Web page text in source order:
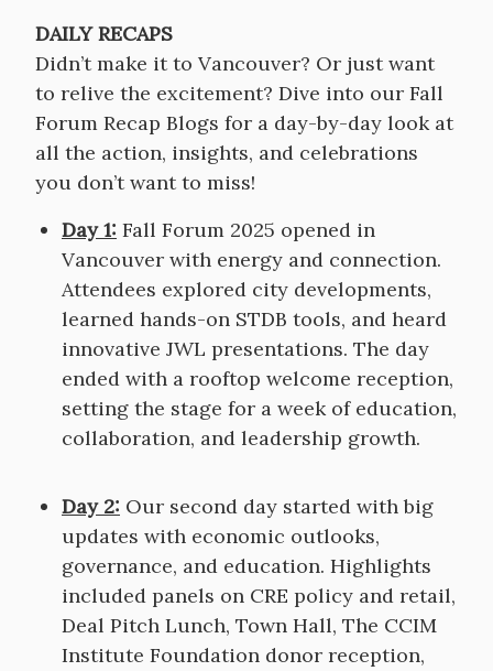
DAILY RECAPS
Didn’t make it to Vancouver? Or just want
to relive the excitement? Dive into our Fall
Forum Recap Blogs for a day-by-day look at
all the action, insights, and celebrations
you don’t want to miss!
Day 1: Fall Forum 2025 opened in
Vancouver with energy and connection.
Attendees explored city developments,
learned hands-on STDB tools, and heard
innovative JWL presentations. The day
ended with a rooftop welcome reception,
setting the stage for a week of education,
collaboration, and leadership growth.
Day 2: Our second day started with big
updates with economic outlooks,
governance, and education. Highlights
included panels on CRE policy and retail,
Deal Pitch Lunch, Town Hall, The CCIM
Institute Foundation donor reception,